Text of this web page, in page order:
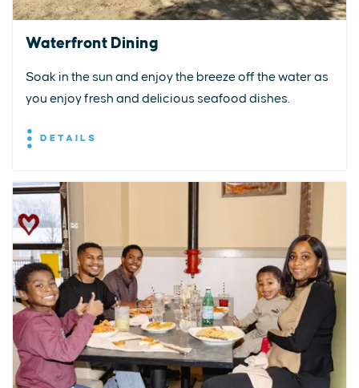
Waterfront Dining
Soak in the sun and enjoy the breeze off the water as
you enjoy fresh and delicious seafood dishes.
DETAILS